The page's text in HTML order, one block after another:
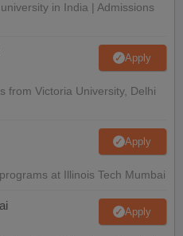
in India | Admissions
Apply
from Victoria University, Delhi
Apply
at Illinois Tech Mumbai
Apply